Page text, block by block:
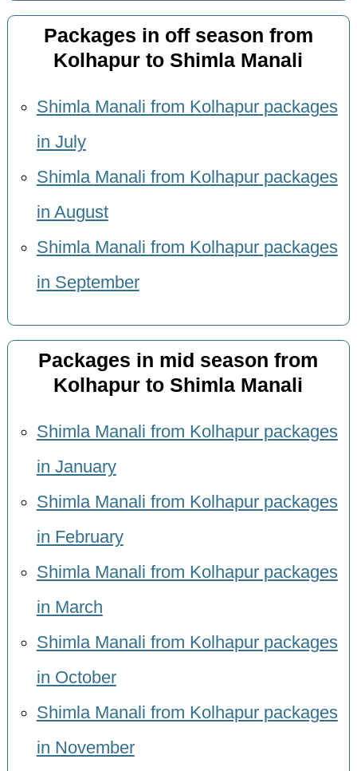
Packages in off season from
Kolhapur to Shimla Manali
Shimla Manali from Kolhapur packages
in July
Shimla Manali from Kolhapur packages
in August
Shimla Manali from Kolhapur packages
in September
Packages in mid season from
Kolhapur to Shimla Manali
Shimla Manali from Kolhapur packages
in January
Shimla Manali from Kolhapur packages
in February
Shimla Manali from Kolhapur packages
in March
Shimla Manali from Kolhapur packages
in October
Shimla Manali from Kolhapur packages
in November